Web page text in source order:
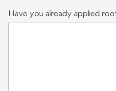
Have you already applied